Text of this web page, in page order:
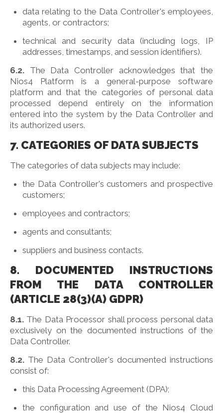
data relating to the Data Controller's employees,
agents, or contractors;
technical and security data (including logs, IP
addresses, timestamps, and session identifiers).
6.2. The Data Controller acknowledges that the
Nios4 Platform is a general-purpose software
platform and that the categories of personal data
processed depend entirely on the information
entered into the system by the Data Controller and
its authorized users.
7. CATEGORIES OF DATA SUBJECTS
The categories of data subjects may include:
the Data Controller's customers and prospective
customers;
employees and contractors;
agents and consultants;
suppliers and business contacts.
8. DOCUMENTED INSTRUCTIONS
FROM THE DATA CONTROLLER
(ARTICLE 28(3)(A) GDPR)
8.1. The Data Processor shall process personal data
exclusively on the documented instructions of the
Data Controller.
8.2. The Data Controller's documented instructions
consist of:
this Data Processing Agreement (DPA);
the configuration and use of the Nios4 Cloud